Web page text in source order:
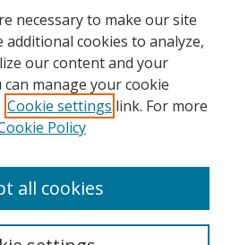
necessary to make our site
additional cookies to analyze,
our content and your
manage your cookie
Cookie settings link. For more
Policy
all cookies